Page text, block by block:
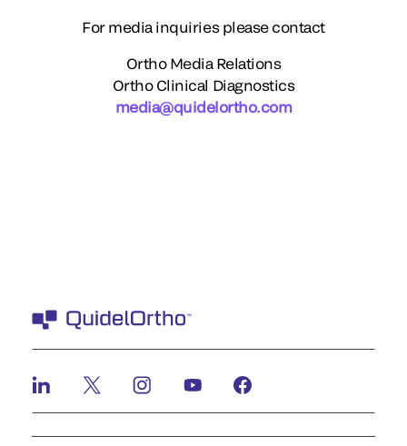
For media inquiries please contact
Ortho Media Relations
Ortho Clinical Diagnostics
media@quidelortho.com